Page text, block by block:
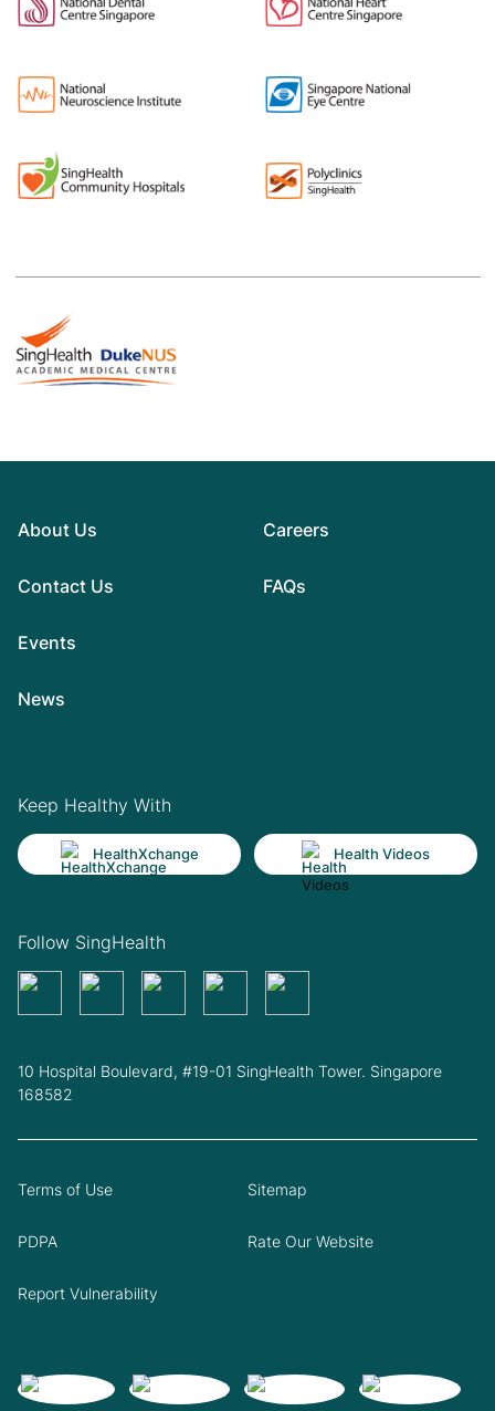
About Us
Contact Us
Events
News
Careers
FAQs
Keep Healthy With
HealthXchange Health Videos
Follow SingHealth
10 Hospital Boulevard, #19-01 SingHealth Tower. Singapore
168582
Terms of Use Sitemap
PDPA Rate Our Website
Report Vulnerability